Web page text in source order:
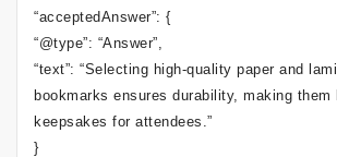
“acceptedAnswer”: {
“@type”: “Answer”,
“text”: “Selecting high-quality paper and
bookmarks ensures durability, making them
keepsakes for attendees.”
}